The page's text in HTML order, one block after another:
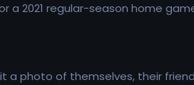
a 2021 regular-season home
a photo of themselves, their